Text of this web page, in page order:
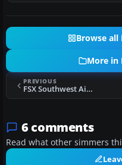
Browse all
More in
PREVIOUS
FSX Southwest Airlines Boeing 737-300
6 comments
Read what other simmers